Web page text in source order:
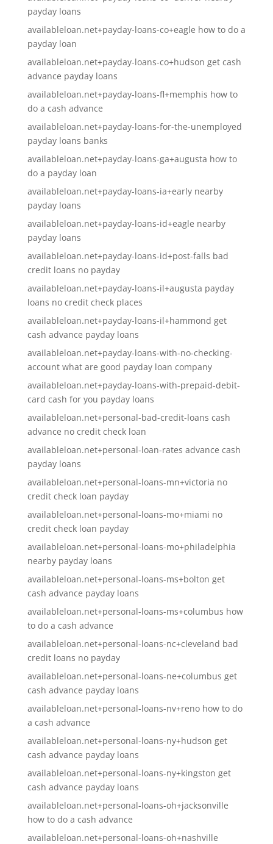
payday loans
availableloan.net+payday-loans-co+eagle how to do a
payday loan
availableloan.net+payday-loans-co+hudson get cash
advance payday loans
availableloan.net+payday-loans-fl+memphis how to
do a cash advance
availableloan.net+payday-loans-for-the-unemployed
payday loans banks
availableloan.net+payday-loans-ga+augusta how to
do a payday loan
availableloan.net+payday-loans-ia+early nearby
payday loans
availableloan.net+payday-loans-id+eagle nearby
payday loans
availableloan.net+payday-loans-id+post-falls bad
credit loans no payday
availableloan.net+payday-loans-il+augusta payday
loans no credit check places
availableloan.net+payday-loans-il+hammond get
cash advance payday loans
availableloan.net+payday-loans-with-no-checking-
account what are good payday loan company
availableloan.net+payday-loans-with-prepaid-debit-
card cash for you payday loans
availableloan.net+personal-bad-credit-loans cash
advance no credit check loan
availableloan.net+personal-loan-rates advance cash
payday loans
availableloan.net+personal-loans-mn+victoria no
credit check loan payday
availableloan.net+personal-loans-mo+miami no
credit check loan payday
availableloan.net+personal-loans-mo+philadelphia
nearby payday loans
availableloan.net+personal-loans-ms+bolton get
cash advance payday loans
availableloan.net+personal-loans-ms+columbus how
to do a cash advance
availableloan.net+personal-loans-nc+cleveland bad
credit loans no payday
availableloan.net+personal-loans-ne+columbus get
cash advance payday loans
availableloan.net+personal-loans-nv+reno how to do
a cash advance
availableloan.net+personal-loans-ny+hudson get
cash advance payday loans
availableloan.net+personal-loans-ny+kingston get
cash advance payday loans
availableloan.net+personal-loans-oh+jacksonville
how to do a cash advance
availableloan.net+personal-loans-oh+nashville